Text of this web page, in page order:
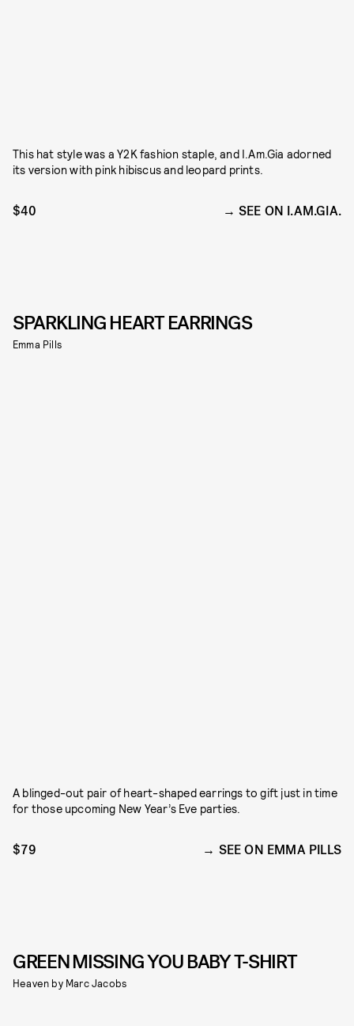
This hat style was a Y2K fashion staple, and I.Am.Gia adorned
its version with pink hibiscus and leopard prints.
$40 SEE ON I.AM.GIA.
SPARKLING HEART EARRINGS
Emma Pills
A blinged-out pair of heart-shaped earrings to gift just in time
for those upcoming New Year’s Eve parties.
$79 SEE ON EMMA PILLS
GREEN MISSING YOU BABY T-SHIRT
Heaven by Marc Jacobs